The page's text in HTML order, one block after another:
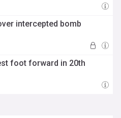
intercepted bomb
foot forward in 20th